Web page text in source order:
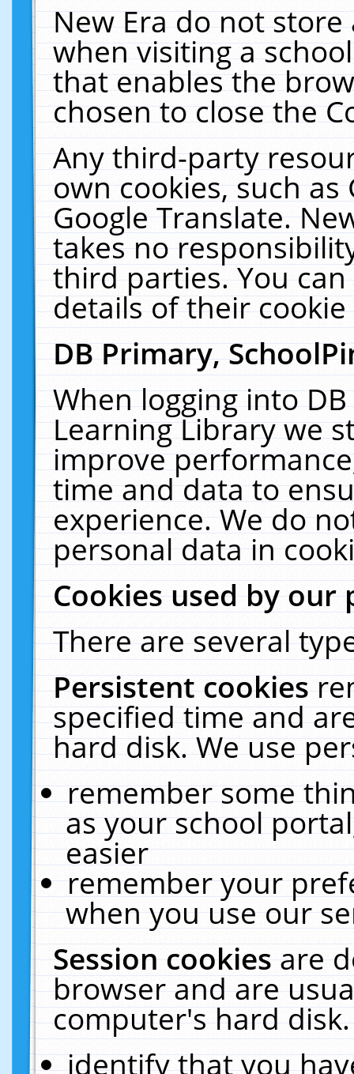
New Era do not
when visiting a
that enables the
chosen to close the
Any third-party
own cookies, such
Google Translate.
takes no
third parties. You
details of their
DB Primary,
When logging into
Learning Library we
improve
time and data to
experience. We do
personal data in
Cookies used by our
There are several
Persistent cookies
specified time and
hard disk. We use
remember some
as your school
easier
remember your
when you use our
Session cookiesare
browser and are
computer's hard
identify that you